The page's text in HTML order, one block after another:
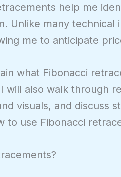
help me
Unlike many
me to anticipate
what Fibonacci
will also walk through
visuals, and discuss
to use Fibonacci